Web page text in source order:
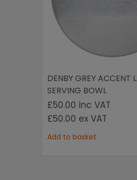
DENBY GREY ACCENT
SERVING BOWL
£50.00 inc VAT
£50.00 ex VAT
Add to basket